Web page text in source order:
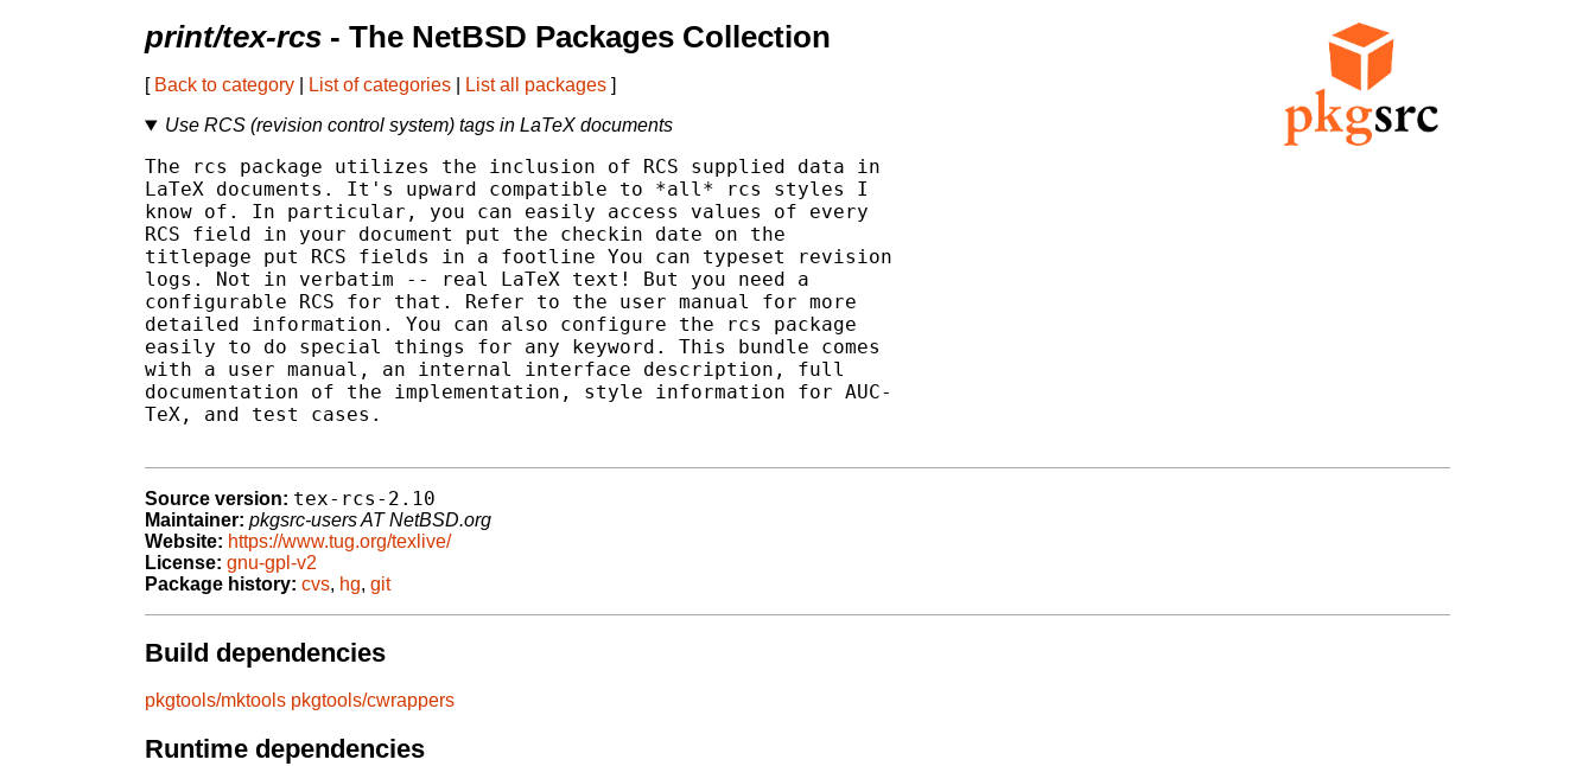
print/tex-rcs - The NetBSD Packages Collection
[ Back to category List of categories List all packages ]
Use RCS (revision control system) tags in LaTeX documents
The rcs package utilizes the inclusion of RCS supplied data in
LaTeX documents. It's upward compatible to *all* rcs styles I
know of. In particular, you can easily access values of every
RCS field in your document put the checkin date on the
titlepage put RCS fields in a footline You can typeset revision
logs. Not in verbatim -- real LaTeX text! But you need a
configurable RCS for that. Refer to the user manual for more
detailed information. You can also configure the rcs package
easily to do special things for any keyword. This bundle comes
with a user manual, an internal interface description, full
documentation of the implementation, style information for AUC-
TeX, and test cases.
Source version: tex-rcs-2.10
Maintainer: pkgsrc-users AT NetBSD.org
Website: https://www.tug.org/texlive/
License: gnu-gpl-v2
Package history: cvs, hg, git
Build dependencies
pkgtools/mktools pkgtools/cwrappers
Runtime dependencies